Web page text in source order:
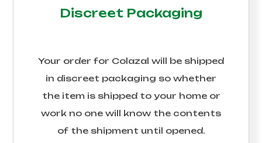
Discreet Packaging
Your order for Colazal will be shipped
in discreet packaging so whether
the item is shipped to your home or
work no one will know the contents
of the shipment until opened.